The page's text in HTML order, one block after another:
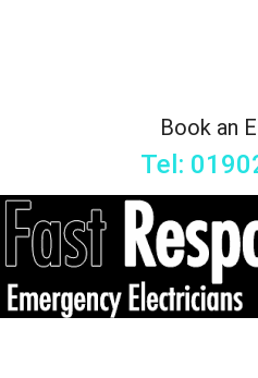
Book an
Tel: